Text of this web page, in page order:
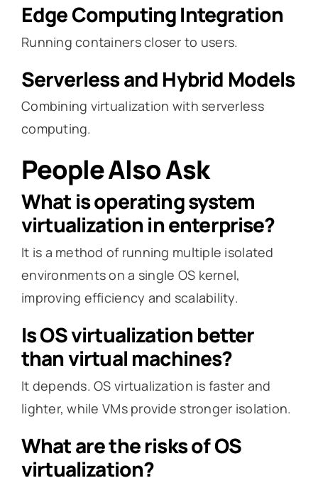
Edge Computing Integration
Running containers closer to users.
Serverless and Hybrid Models
Combining virtualization with serverless
computing.
People Also Ask
What is operating system
virtualization in enterprise?
It is a method of running multiple isolated
environments on a single OS kernel,
improving efficiency and scalability.
Is OS virtualization better
than virtual machines?
It depends. OS virtualization is faster and
lighter, while VMs provide stronger isolation.
What are the risks of OS
virtualization?